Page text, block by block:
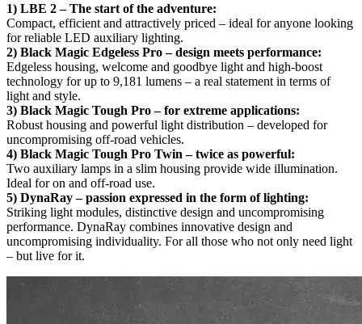
1) LBE 2 – The start of the adventure:
Compact, efficient and attractively priced – ideal for anyone looking
for reliable LED auxiliary lighting.
2) Black Magic Edgeless Pro – design meets performance:
Edgeless housing, welcome and goodbye light and high-boost
technology for up to 9,181 lumens – a real statement in terms of
light and style.
3) Black Magic Tough Pro – for extreme applications:
Robust housing and powerful light distribution – developed for
uncompromising off-road vehicles.
4) Black Magic Tough Pro Twin – twice as powerful:
Two auxiliary lamps in a slim housing provide wide illumination.
Ideal for on and off-road use.
5) DynaRay – passion expressed in the form of lighting:
Striking light modules, distinctive design and uncompromising
performance. DynaRay combines innovative design and
uncompromising individuality. For all those who not only need light
– but live for it.